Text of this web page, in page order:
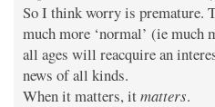
So I think worry is premature.
much more ‘normal’ (ie
all ages will reacquire an
news of all kinds.
When it matters, itmatters.